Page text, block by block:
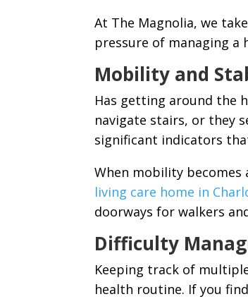
At The Magnolia, we
pressure of managing a
Mobility and
Has getting around the
navigate stairs, or they
significant indicators
When mobility becomes
living care home in
doorways for walkers
Difficulty
Keeping track of
health routine. If you